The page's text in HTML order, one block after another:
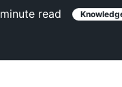
minute read